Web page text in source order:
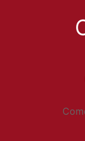
Come and